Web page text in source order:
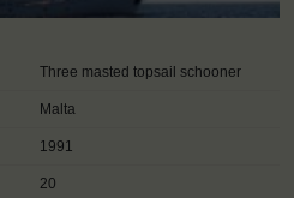
Three masted topsail schooner
Malta
1991
20